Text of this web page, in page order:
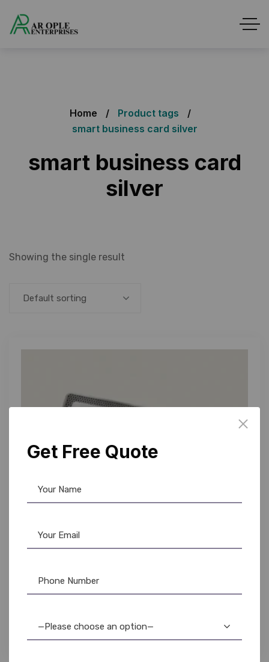
Home
Product tags
smart business card silver
smart business card
silver
Showing the single result
Default sorting
NFC Card,PVC Card
Get Free Quote
—Please choose an option—